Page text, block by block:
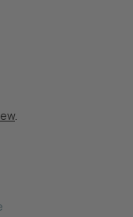
.